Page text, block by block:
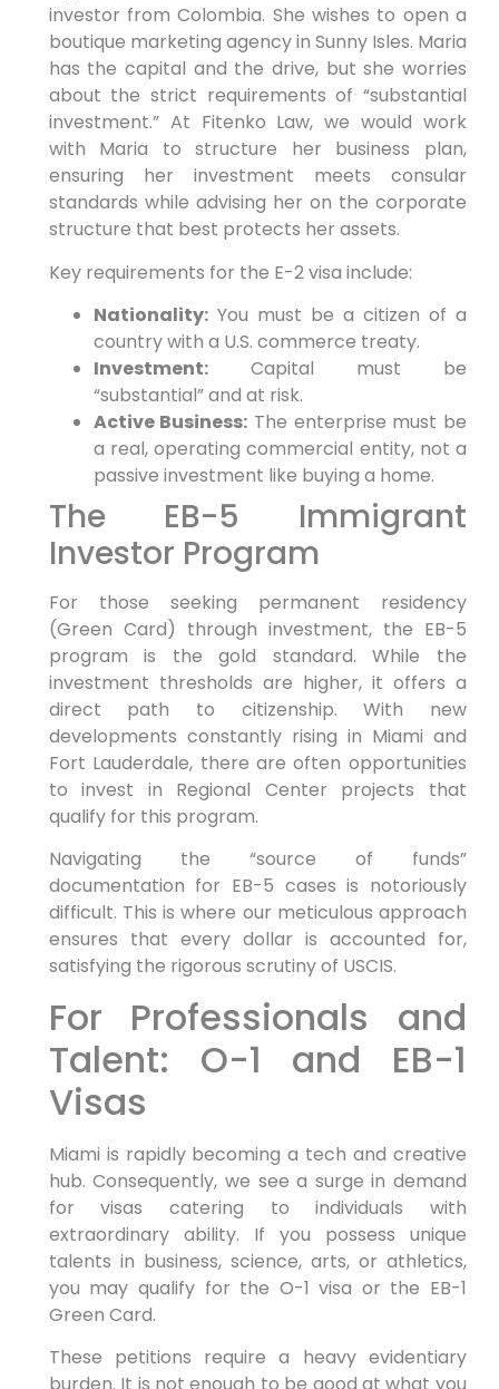
investor from Colombia. She wishes to open a
boutique marketing agency in Sunny Isles. Maria
has the capital and the drive, but she worries
about the strict requirements of “substantial
investment.” At Fitenko Law, we would work
with Maria to structure her business plan,
ensuring her investment meets consular
standards while advising her on the corporate
structure that best protects her assets.
Key requirements for the E-2 visa include:
Nationality:You must be a citizen of a
country with a U.S. commerce treaty.
Investment:Capital must be
“substantial” and at risk.
Active Business: The enterprise must be
a real, operating commercial entity, not a
passive investment like buying a home.
The EB-5 Immigrant
Investor Program
For those seeking permanent residency
(Green Card) through investment, the EB-5
program is the gold standard. While the
investment thresholds are higher, it offers a
direct path to citizenship. With new
developments constantly rising in Miami and
Fort Lauderdale, there are often opportunities
to invest in Regional Center projects that
qualify for this program.
Navigating the “source of funds”
documentation for EB-5 cases is notoriously
difficult. This is where our meticulous approach
ensures that every dollar is accounted for,
satisfying the rigorous scrutiny of USCIS.
For Professionals and
Talent: O-1 and EB-1
Visas
Miami is rapidly becoming a tech and creative
hub. Consequently, we see a surge in demand
for visas catering to individuals with
extraordinary ability. If you possess unique
talents in business, science, arts, or athletics,
you may qualify for the O-1 visa or the EB-1
Green Card.
These petitions require a heavy evidentiary